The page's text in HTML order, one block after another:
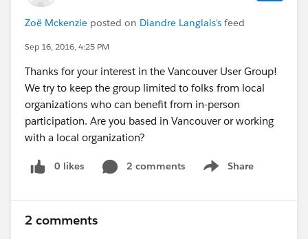
Zoë Mckenzie posted on Diandre Langlais's feed
Sep 16, 2016, 4:25 PM
Thanks for your interest in the Vancouver User Group!
We try to keep the group limited to folks from local
organizations who can benefit from in-person
participation. Are you based in Vancouver or working
with a local organization?
0 likes 2 comments Share
Show menu
2 comments